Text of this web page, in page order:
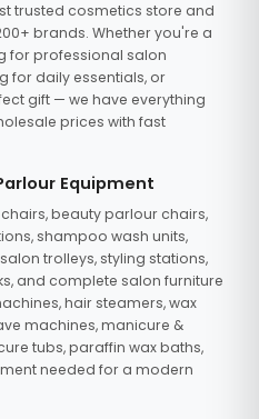
trusted cosmetics store and
brands. Whether you're a
for professional salon
for daily essentials, or
gift — we have everything
prices with fast
Equipment
beauty parlour chairs,
shampoo wash units,
trolleys, styling stations,
and complete salon furniture
hair steamers, wax
machines, manicure &
tubs, paraffin wax baths,
needed for a modern